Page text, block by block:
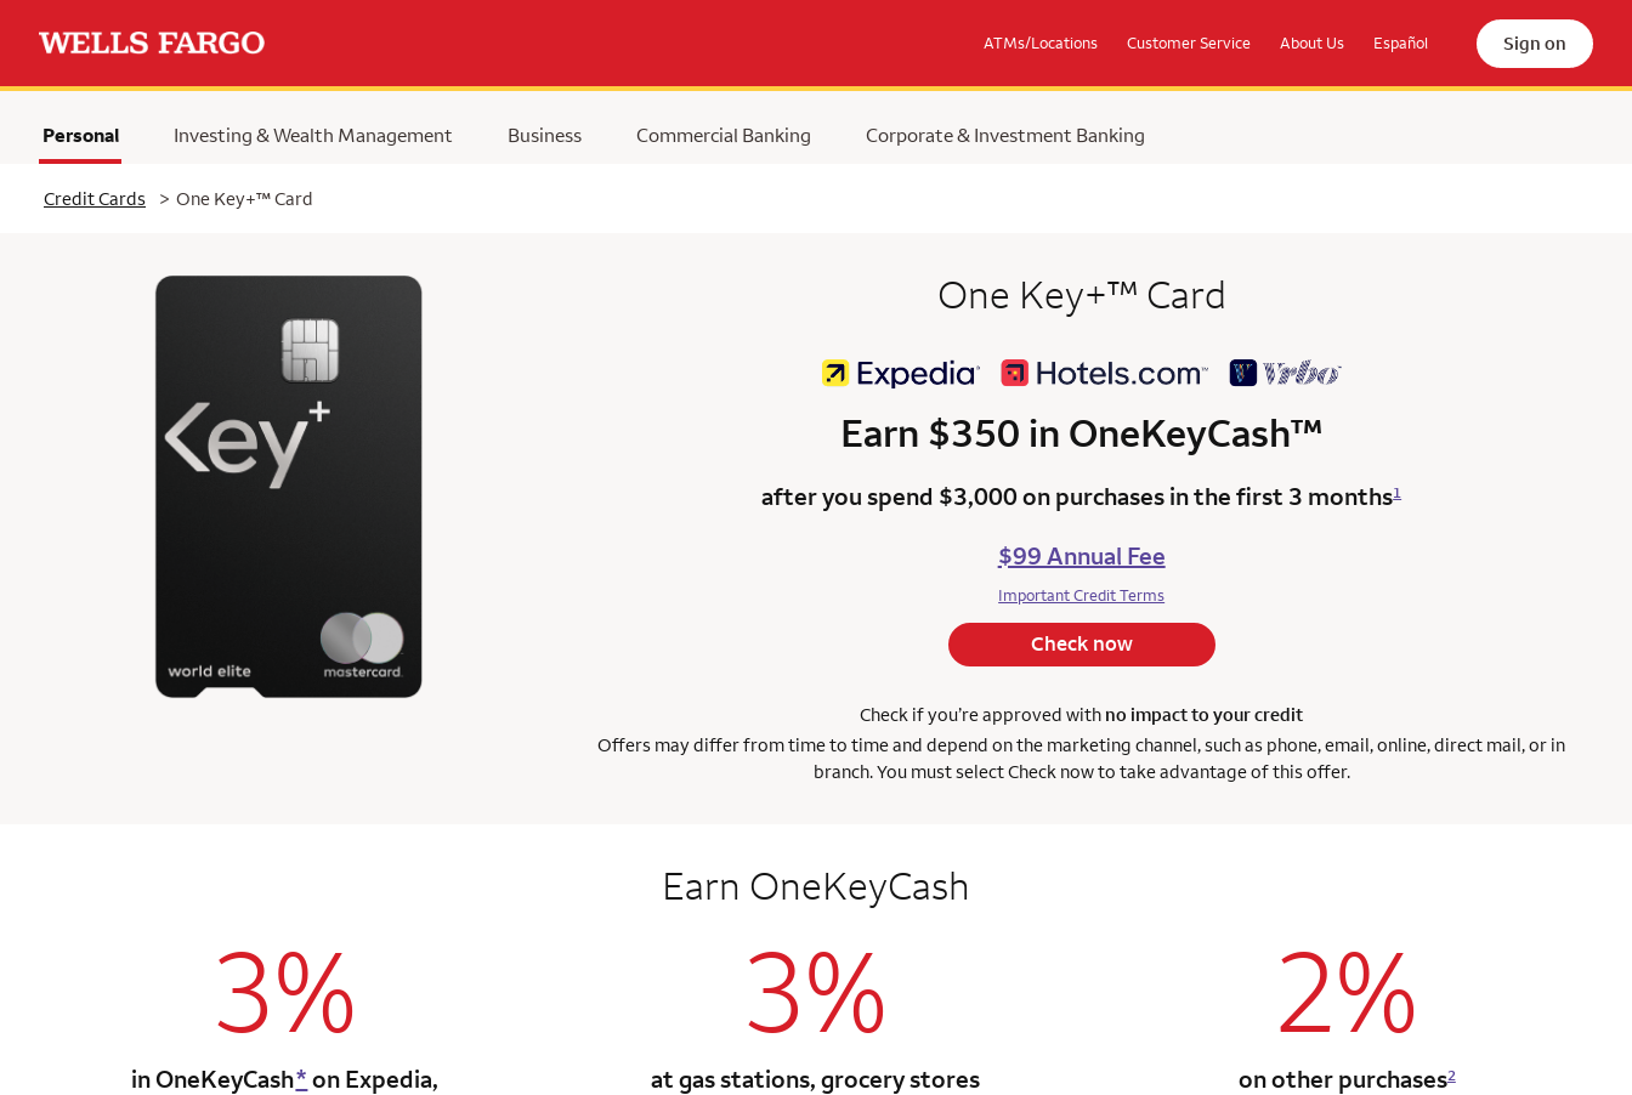
ATMs/Locations Customer Service About Us Español Sign on
Selected
Personal Investing & Wealth Management Business Commercial Banking Corporate & Investment Banking
Credit Cards > One Key+trademark
™Card
One Key+trademark
™ Card
Earn $350 in OneKeyCashtrademark
™
after you spend $3,000 on purchases in the first 3 months1
$99 Annual Fee
Important Credit Terms
Check now
Check if you’re approved with no impact to your credit
Offers may differ from time to time and depend on the marketing channel, such as phone, email, online, direct mail, or in
branch. You must select Check now to take advantage of this offer.
Earn OneKeyCash
3%
in OneKeyCash* on Expedia,
3%
at gas stations, grocery stores
2%
on other purchases2